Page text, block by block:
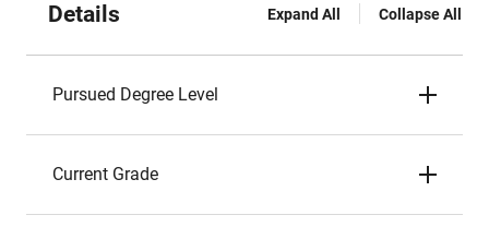
Details Expand All Collapse All
Pursued Degree Level
Current Grade